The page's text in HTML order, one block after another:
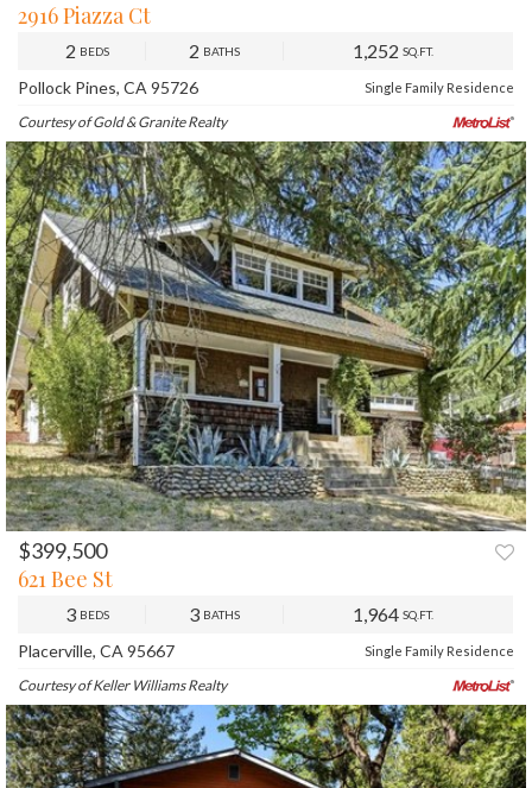
2916 Piazza Ct
2 BEDS 2 BATHS 1,252 SQ.FT.
Pollock Pines, CA 95726 Single Family Residence
Courtesy of Gold & Granite Realty
PREV NEXT
$399,500
621 Bee St
3 BEDS 3 BATHS 1,964 SQ.FT.
Placerville, CA 95667 Single Family Residence
Courtesy of Keller Williams Realty